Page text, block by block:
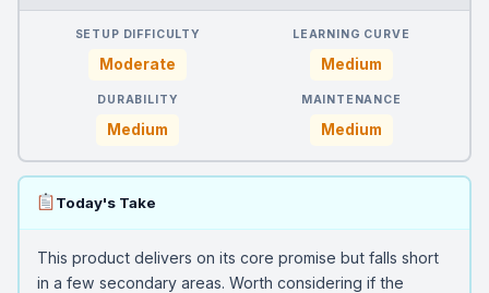
SETUP DIFFICULTY
Moderate
LEARNING CURVE
Medium
DURABILITY
Medium
MAINTENANCE
Medium
Today's Take
This product delivers on its core promise but falls short
in a few secondary areas. Worth considering if the